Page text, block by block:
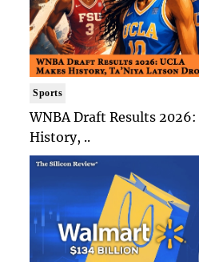
Sports
WNBA Draft Results 2026:
History, ..